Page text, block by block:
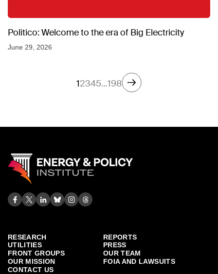
Politico: Welcome to the era of Big Electricity
June 29, 2026
12345…198
RESEARCH
REPORTS
UTILITIES
PRESS
FRONT GROUPS
OUR TEAM
OUR MISSION
FOIA AND LAWSUITS
CONTACT US